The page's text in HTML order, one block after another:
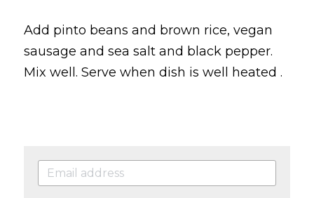
Add pinto beans and brown rice, vegan
sausage and sea salt and black pepper.
Mix well. Serve when dish is well heated .